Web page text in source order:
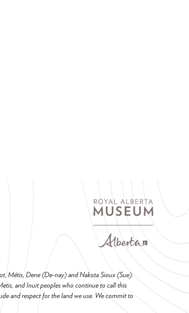
Métis, Dene (De-nay) and Nakota Sioux (Sue).
and Inuit peoples who continue to call this
and respect for the land we use. We commit to